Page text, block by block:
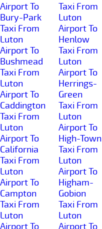
Airport To
Bury-Park
Taxi From
Luton
Airport To
Bushmead
Taxi From
Luton
Airport To
Caddington
Taxi From
Luton
Airport To
California
Taxi From
Luton
Airport To
Campton
Taxi From
Luton
Airport To
Taxi From
Luton
Airport To
Henlow
Taxi From
Luton
Airport To
Herrings-
Green
Taxi From
Luton
Airport To
High-Town
Taxi From
Luton
Airport To
Higham-
Gobion
Taxi From
Luton
Airport To